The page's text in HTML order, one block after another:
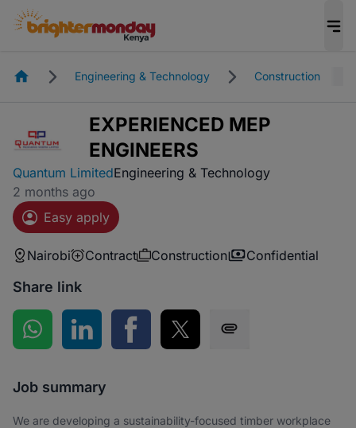
HomepageEngineering & Technology Construction
EXPERIENCED MEP
ENGINEERS
Quantum LimitedEngineering & Technology
2 months ago
Easy apply
Nairobi Contract Construction Confidential
Share link
Share on WhatsApp
Share on LinkedInShare on Facebook
Share on Twitter
Job summary
We are developing a sustainability-focused timber workplace